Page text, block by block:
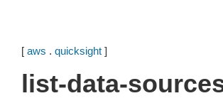
[ aws . quicksight ]
list-data-